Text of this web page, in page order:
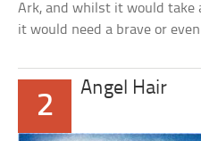
Ark, and whilst it would take
it would need a brave or
2
Angel Hair